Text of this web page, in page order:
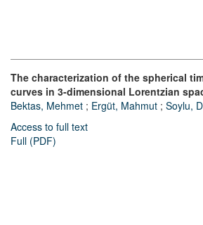
The characterization of the spherical
curves in 3-dimensional Lorentzian
Bektas, Mehmet ; Ergüt, Mahmut ; Soylu,
Access to full text
Full (PDF)